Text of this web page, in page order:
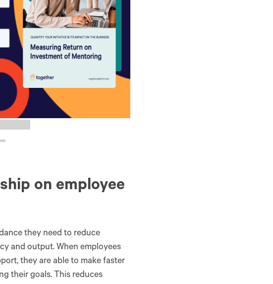
on employee
they need to reduce
and output. When employees
they are able to make faster
their goals. This reduces